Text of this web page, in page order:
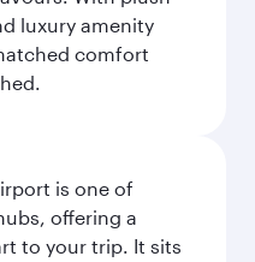
luxury amenity
comfort
is one of
offering a
to your trip. It sits